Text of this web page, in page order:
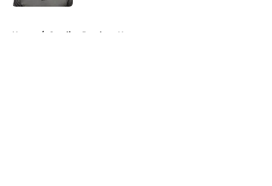
Home / Carolina Panthers News